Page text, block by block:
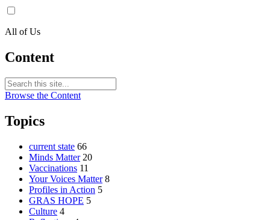
All of Us
Content
Browse the Content
Topics
current state 66
Minds Matter 20
Vaccinations 11
Your Voices Matter 8
Profiles in Action 5
GRAS HOPE 5
Culture 4